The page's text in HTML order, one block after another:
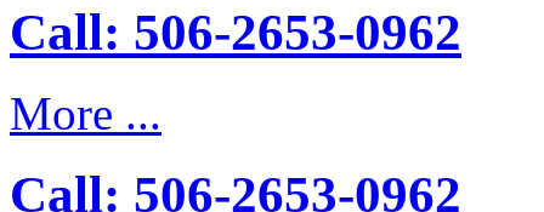
Call: 506-2653-0962
More ...
Call: 506-2653-0962